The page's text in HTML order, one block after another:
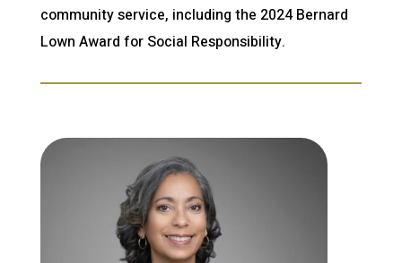
community service, including the 2024 Bernard
Lown Award for Social Responsibility.